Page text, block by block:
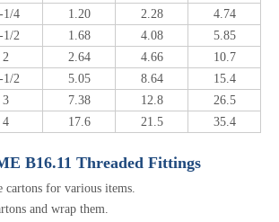
1/4 1.20 2.28
4.74
1/2 1.68 4.08
5.85
2 2.64 4.66
10.7
1/2 5.05 8.64
15.4
3 7.38 12.8
26.5
4 17.6 21.5 35.4
B16.11 Threaded Fittings
cartons for various items.
and wrap them.